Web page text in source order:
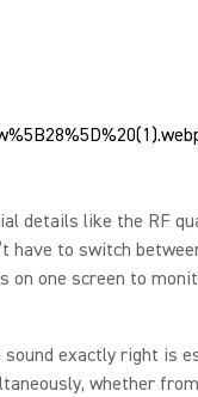
details like the RF
have to switch
on one screen to
exactly right is
whether